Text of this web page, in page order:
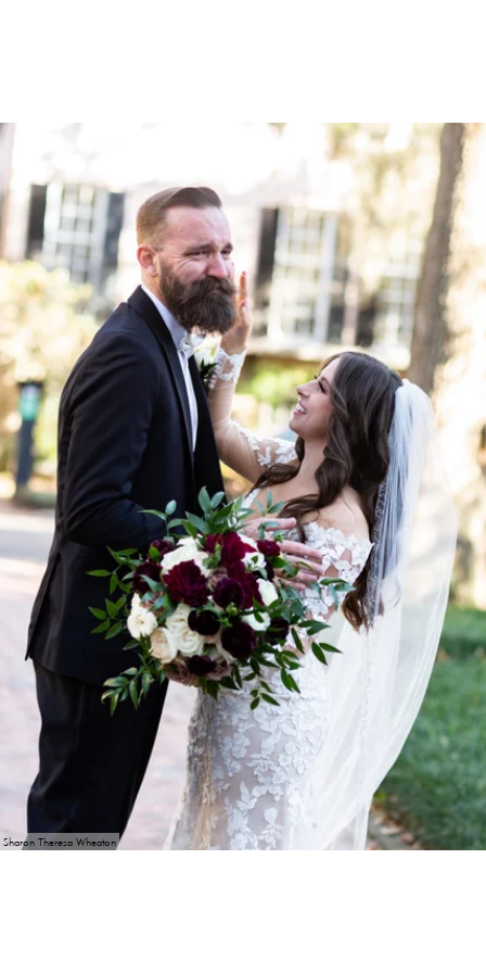
Sharon Theresa Wheaton